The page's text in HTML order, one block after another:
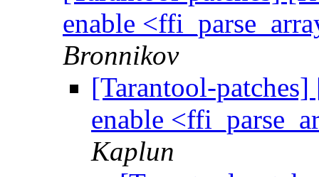
enable
Bronnikov
[Tarantool-
enable
Kaplun